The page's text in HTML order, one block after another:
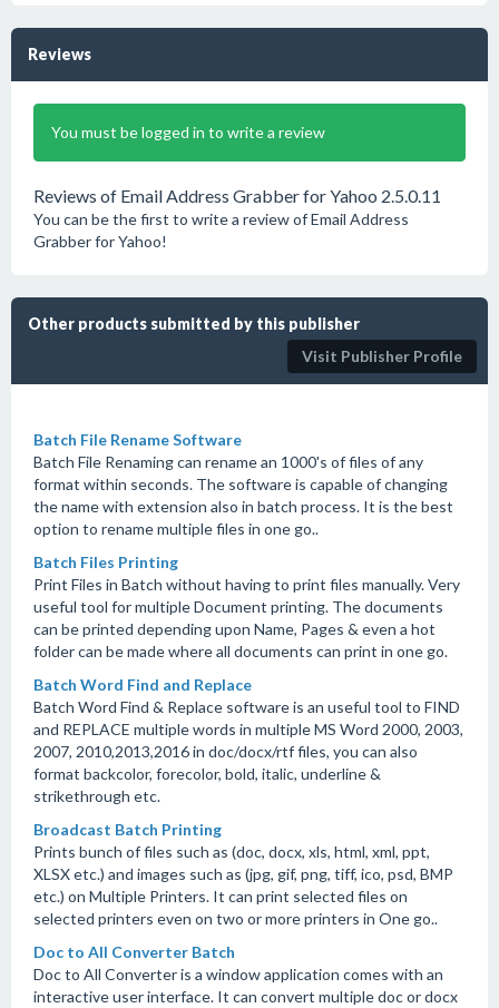
Reviews
You must be logged in to write a review
Reviews of Email Address Grabber for Yahoo 2.5.0.11
You can be the first to write a review of Email Address
Grabber for Yahoo!
Other products submitted by this publisher
Visit Publisher Profile
Batch File Rename Software
Batch File Renaming can rename an 1000's of files of any
format within seconds. The software is capable of changing
the name with extension also in batch process. It is the best
option to rename multiple files in one go..
Batch Files Printing
Print Files in Batch without having to print files manually. Very
useful tool for multiple Document printing. The documents
can be printed depending upon Name, Pages & even a hot
folder can be made where all documents can print in one go.
Batch Word Find and Replace
Batch Word Find & Replace software is an useful tool to FIND
and REPLACE multiple words in multiple MS Word 2000, 2003,
2007, 2010,2013,2016 in doc/docx/rtf files, you can also
format backcolor, forecolor, bold, italic, underline &
strikethrough etc.
Broadcast Batch Printing
Prints bunch of files such as (doc, docx, xls, html, xml, ppt,
XLSX etc.) and images such as (jpg, gif, png, tiff, ico, psd, BMP
etc.) on Multiple Printers. It can print selected files on
selected printers even on two or more printers in One go..
Doc to All Converter Batch
Doc to All Converter is a window application comes with an
interactive user interface. It can convert multiple doc or docx